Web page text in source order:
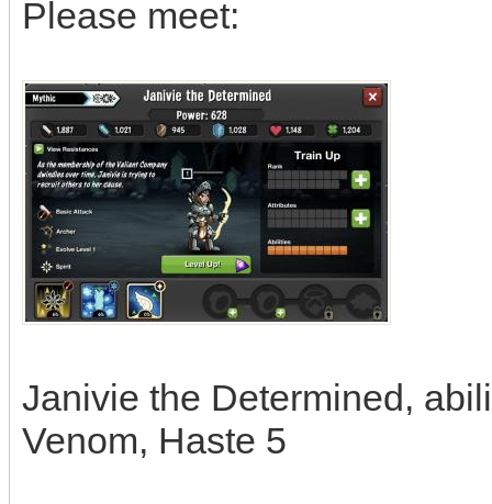
Please meet:
Janivie the Determined,
Venom, Haste 5